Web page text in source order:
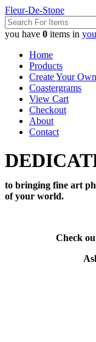
Fleur-De-Stone
you have 0 items in
Home
Products
Create Your Own
Coastergrams
View Cart
Checkout
About
Contact
to bringing fine art
of your world.
Check